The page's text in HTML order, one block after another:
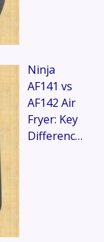
Ninja
AF141 vs
AF142 Air
Fryer: Key
Differenc…